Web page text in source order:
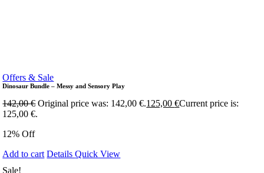
Offers & Sale
Dinosaur Bundle – Messy and Sensory Play
142,00€ Original price was: 142,00 €.125,00€Current price is:
125,00 €.
12% Off
Add to cart DetailsQuick View
Sale!